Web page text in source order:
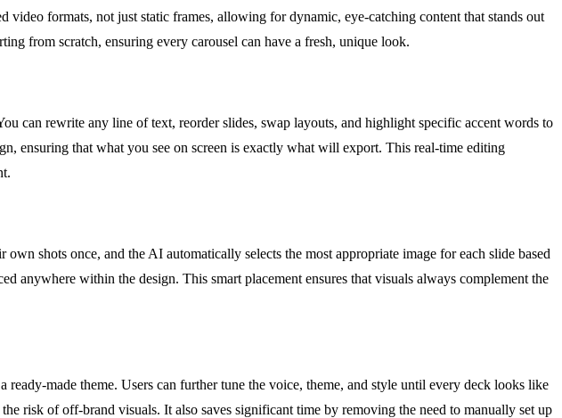
formats, not just static frames, allowing for dynamic, eye-catching content that stands out
from scratch, ensuring every carousel can have a fresh, unique look.
can rewrite any line of text, reorder slides, swap layouts, and highlight specific accent words to
ensuring that what you see on screen is exactly what will export. This real-time editing
shots once, and the AI automatically selects the most appropriate image for each slide based
anywhere within the design. This smart placement ensures that visuals always complement the
made theme. Users can further tune the voice, theme, and style until every deck looks like
risk of off-brand visuals. It also saves significant time by removing the need to manually set up